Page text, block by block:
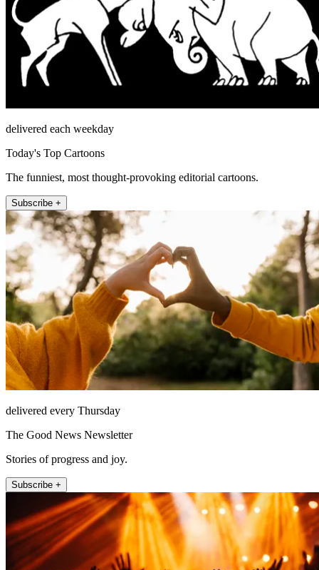
delivered each weekday
Today's Top Cartoons
The funniest, most thought-provoking editorial cartoons.
Subscribe +
delivered every Thursday
The Good News Newsletter
Stories of progress and joy.
Subscribe +